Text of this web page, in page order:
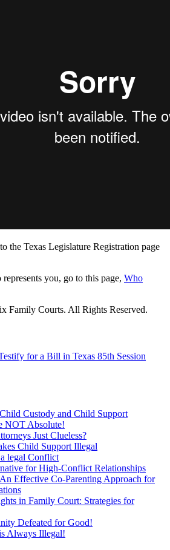
the Texas Legislature Registration page
you, go to this page, Who
Family Courts. All Rights Reserved.
for a Bill in Texas 85th Session
Custody and Child Support
NOT Absolute!
Just Clueless?
Child Support Illegal
legal Conflict
for High-Conflict Relationships
Effective Co-Parenting Approach for
in Family Court: Strategies for
Defeated for Good!
Always Illegal!